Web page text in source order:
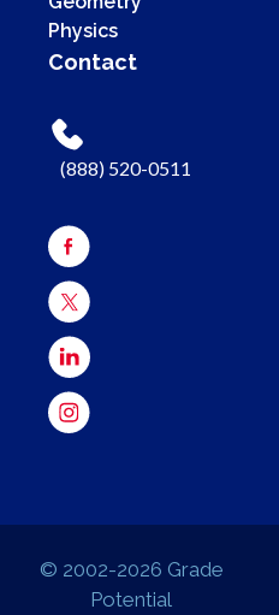
Physics
Contact
(888) 520-0511
© 2002-2026 Grade
Potential